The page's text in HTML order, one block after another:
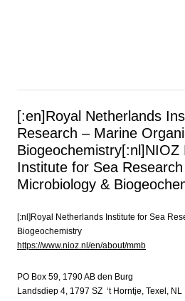
[:en]Royal Netherlands
Research – Marine
Biogeochemistry[:nl]NIOZ
Institute for Sea
Microbiology &
[:nl]Royal Netherlands Institute for Sea
Biogeochemistry
https://www.nioz.nl/en/about/mmb
PO Box 59, 1790 AB den Burg
Landsdiep 4, 1797 SZ ‘t Horntje, Texel, NL